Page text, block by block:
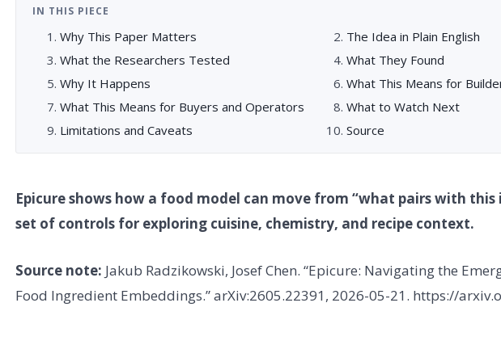
IN THIS PIECE
Why This Paper Matters
The Idea in Plain English
What the Researchers Tested
What They Found
Why It Happens
What This Means for
What This Means for Buyers and Operators
What to Watch Next
Limitations and Caveats
Source
Epicure shows how a food model can move from “what pairs with this
set of controls for exploring cuisine, chemistry, and recipe context.
Source note: Jakub Radzikowski, Josef Chen. “Epicure: Navigating the
Food Ingredient Embeddings.” arXiv:2605.22391, 2026-05-21. https://